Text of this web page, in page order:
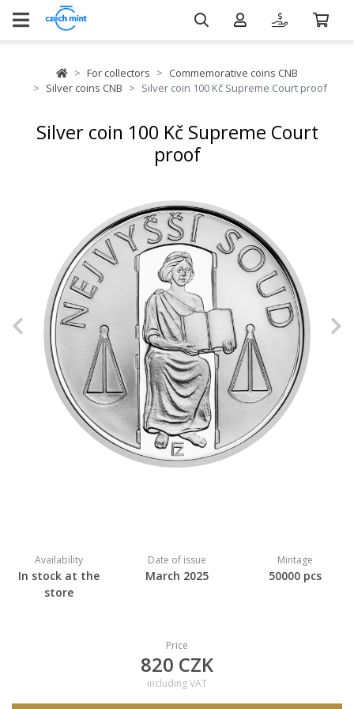
For collectors
Commemorative coins CNB
Silver coins CNB
Silver coin 100 Kč Supreme Court proof
Silver coin 100 Kč Supreme Court
proof
Previous
Availability
In stock at the
store
Date of issue
March 2025
Mintage
50000 pcs
Price
820 CZK
including VAT